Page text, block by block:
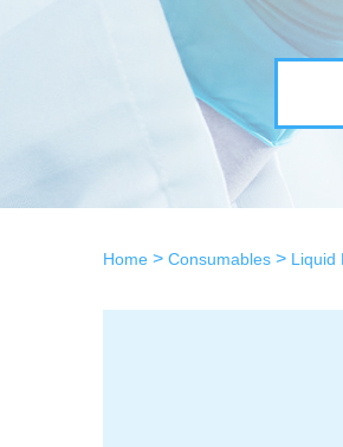
Home> Consumables> Liquid